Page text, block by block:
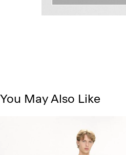
You May Also Like